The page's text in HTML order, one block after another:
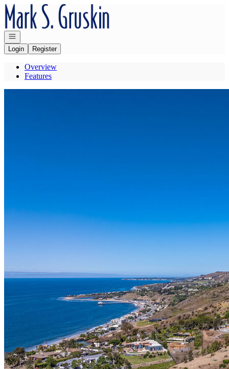
Go to: Homepage
Open navigation
Login
Register
Overview
Features